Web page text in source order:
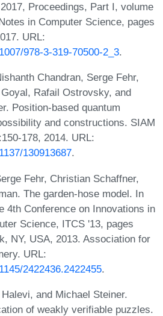
Proceedings, Part I, volume
in Computer Science, pages
URL:
978-3-319-70500-2_3.
Chandran, Serge Fehr,
Rafail Ostrovsky, and
Position-based quantum
and constructions. SIAM
178, 2014. URL:
130913687.
Fehr, Christian Schaffner,
The garden-hose model. In
4th Conference on Innovations in
Science, ITCS '13, pages
NY, USA, 2013. Association for
URL:
2422436.2422455.
and Michael Steiner.
of weakly verifiable puzzles.